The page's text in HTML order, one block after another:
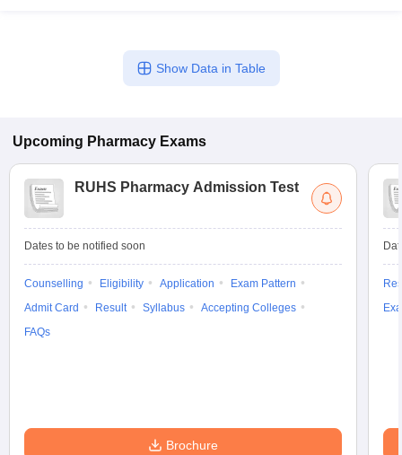
Show Data in Table
Upcoming Pharmacy Exams
RUHS Pharmacy Admission Test
Dates to be notified soon
Counselling Eligibility Application
Exam Pattern
Admit Card
Result Syllabus
Accepting Colleges
FAQs
Brochure